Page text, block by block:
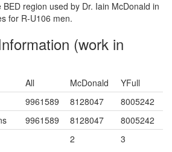
region used by Dr. Iain McDonald in
for R-U106 men.
(work in
All McDonald
YFull
9961589 8128047
8005242
9961589 8128047
8005242
2 3